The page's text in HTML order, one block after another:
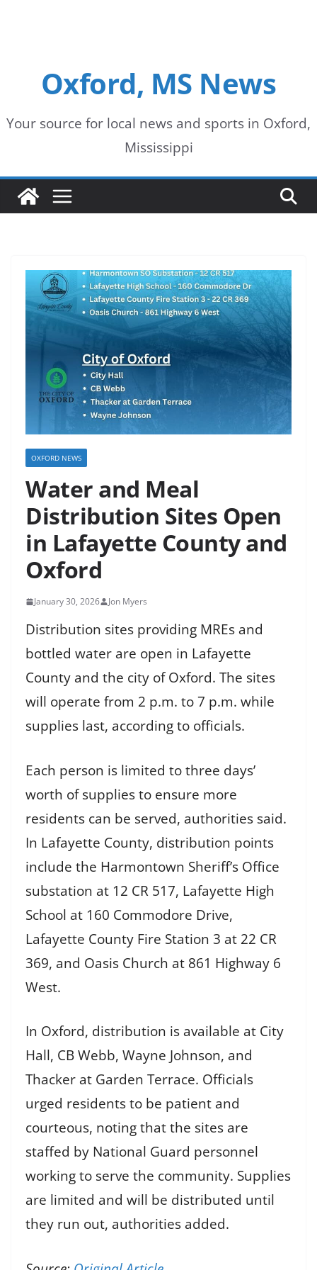
Oxford, MS News
Your source for local news and sports in Oxford,
Mississippi
OXFORD NEWS
Water and Meal
Distribution Sites Open
in Lafayette County and
Oxford
January 30, 2026 Jon Myers
Distribution sites providing MREs and
bottled water are open in Lafayette
County and the city of Oxford. The sites
will operate from 2 p.m. to 7 p.m. while
supplies last, according to officials.
Each person is limited to three days’
worth of supplies to ensure more
residents can be served, authorities said.
In Lafayette County, distribution points
include the Harmontown Sheriff’s Office
substation at 12 CR 517, Lafayette High
School at 160 Commodore Drive,
Lafayette County Fire Station 3 at 22 CR
369, and Oasis Church at 861 Highway 6
West.
In Oxford, distribution is available at City
Hall, CB Webb, Wayne Johnson, and
Thacker at Garden Terrace. Officials
urged residents to be patient and
courteous, noting that the sites are
staffed by National Guard personnel
working to serve the community. Supplies
are limited and will be distributed until
they run out, authorities added.